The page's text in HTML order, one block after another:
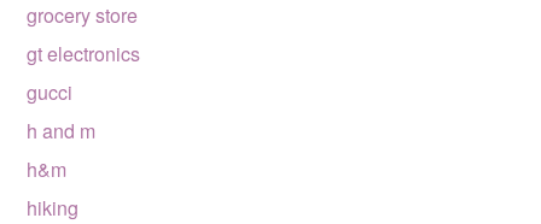
grocery store
gt electronics
gucci
h and m
h&m
hiking